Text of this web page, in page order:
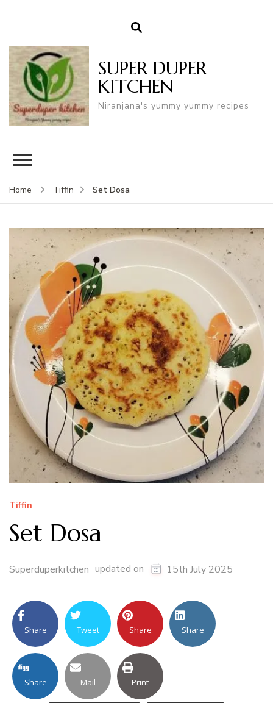
SUPER DUPER
KITCHEN
Niranjana's yummy yummy recipes
Home Tiffin Set Dosa
Tiffin
Set Dosa
Superduperkitchen updated on 15th July 2025
Share Tweet Share Share
Share Mail Print